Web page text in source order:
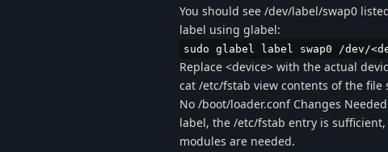
You should see /dev/label/swap0
label using glabel:
sudo glabel label swap0 /dev/
Replace <device> with the actual
cat /etc/fstab view contents of the
No /boot/loader.conf Changes
label, the /etc/fstab entry is
modules are needed.